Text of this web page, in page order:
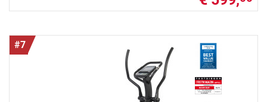
#7